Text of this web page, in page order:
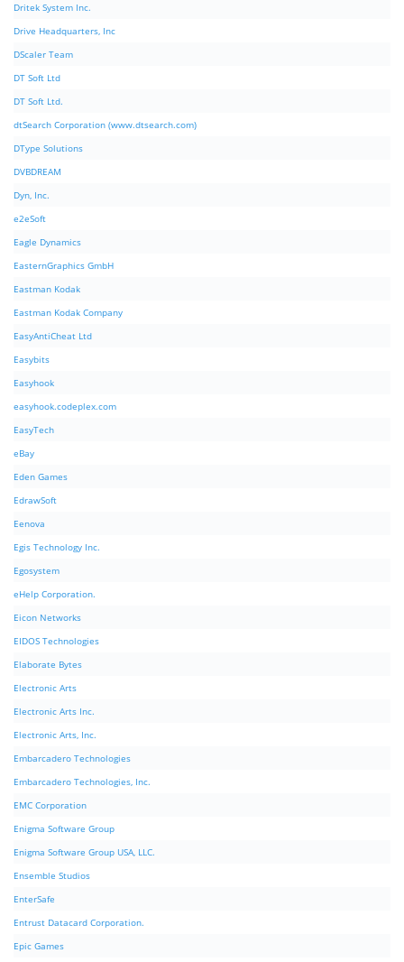
Dritek System Inc.
Drive Headquarters, Inc
DScaler Team
DT Soft Ltd
DT Soft Ltd.
dtSearch Corporation (www.dtsearch.com)
DType Solutions
DVBDREAM
Dyn, Inc.
e2eSoft
Eagle Dynamics
EasternGraphics GmbH
Eastman Kodak
Eastman Kodak Company
EasyAntiCheat Ltd
Easybits
Easyhook
easyhook.codeplex.com
EasyTech
eBay
Eden Games
EdrawSoft
Eenova
Egis Technology Inc.
Egosystem
eHelp Corporation.
Eicon Networks
EIDOS Technologies
Elaborate Bytes
Electronic Arts
Electronic Arts Inc.
Electronic Arts, Inc.
Embarcadero Technologies
Embarcadero Technologies, Inc.
EMC Corporation
Enigma Software Group
Enigma Software Group USA, LLC.
Ensemble Studios
EnterSafe
Entrust Datacard Corporation.
Epic Games